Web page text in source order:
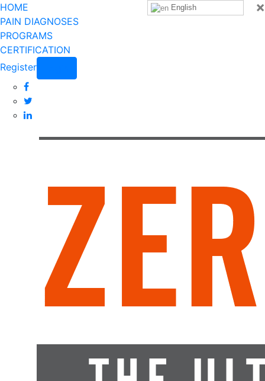
×
HOME
PAIN DIAGNOSES
PROGRAMS
CERTIFICATION
Register
English